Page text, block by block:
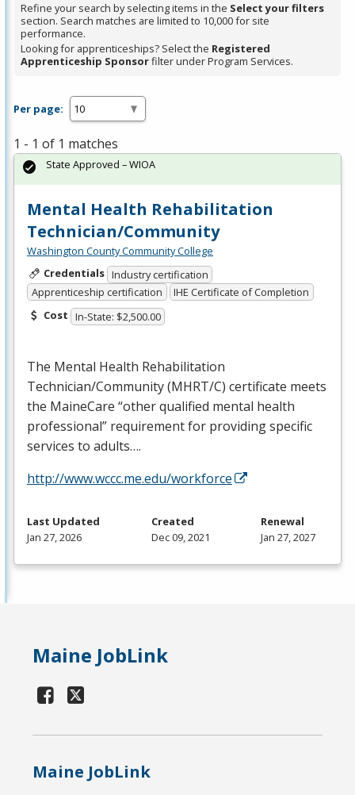
or
Spacebar.
Refine your search by selecting items in the Select your filters
section. Search matches are limited to 10,000 for site
performance.
Looking for apprenticeships? Select the Registered
Apprenticeship Sponsorfilter under Program Services.
Per page:
1 - 1 of 1 matches
Mental Health Rehabilitation
Technician/Community
Washington County Community College
Credentials Industry certification
Apprenticeship certification
IHE Certificate of Completion
Cost In-State: $2,500.00
The Mental Health Rehabilitation
Technician/Community (MHRT/C) certificate meets
the MaineCare “other qualified mental health
professional” requirement for providing specific
services to adults….
http://www.wccc.me.edu/workforce
State Approved – WIOA
Last Updated
Jan 27, 2026
Created
Dec 09, 2021
Renewal
Jan 27, 2027
Maine JobLink
Maine JobLink